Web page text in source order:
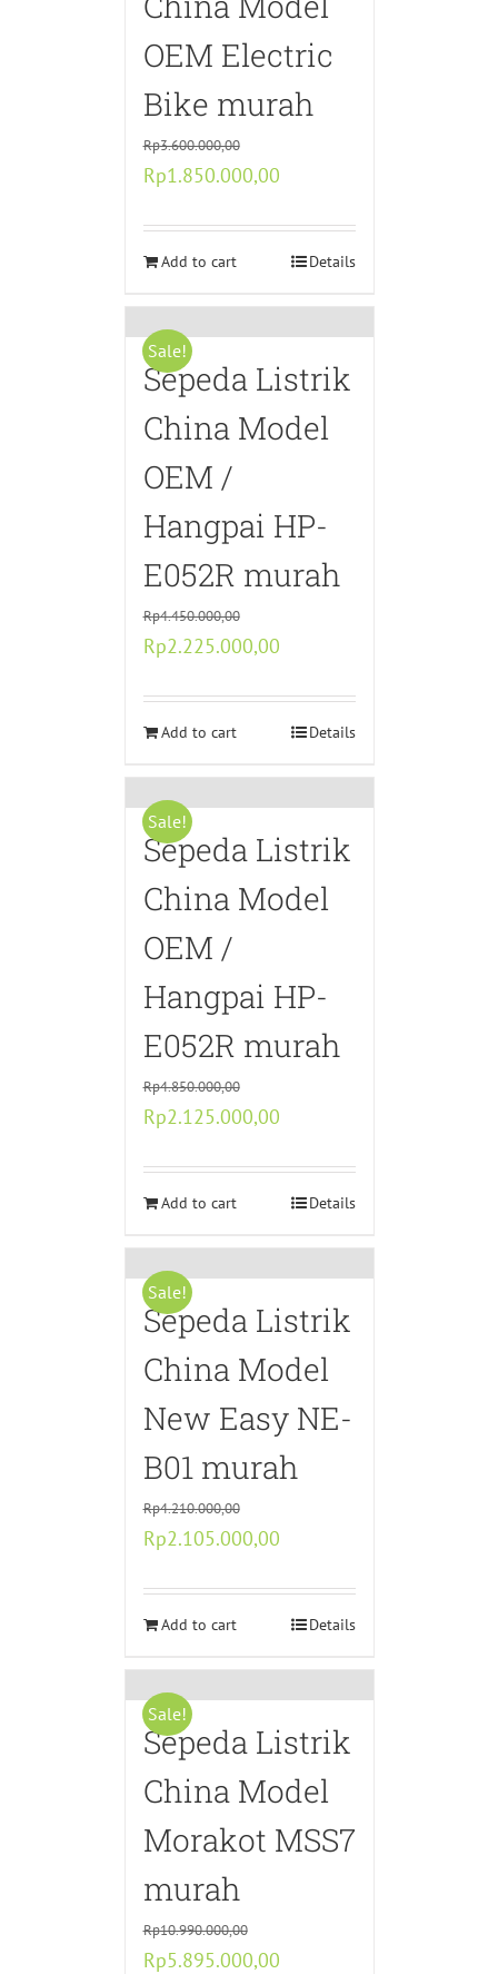
OEM Electric
Bike murah
Rp3.600.000,00
Original
was:
Rp3.600.000,00.
Rp1.850.000,00Current
is:
Rp1.850.000,00.
Add to cart Details
Sale!
Sepeda Listrik
China Model
OEM /
Hangpai HP-
E052R murah
Rp4.450.000,00
Original
was:
Rp4.450.000,00.
Rp2.225.000,00Current
is:
Rp2.225.000,00.
Add to cart Details
Sale!
Sepeda Listrik
China Model
OEM /
Hangpai HP-
E052R murah
Rp4.850.000,00
Original
was:
Rp4.850.000,00.
Rp2.125.000,00Current
is:
Rp2.125.000,00.
Add to cart Details
Sale!
Sepeda Listrik
China Model
New Easy NE-
B01 murah
Rp4.210.000,00
Original
was:
Rp4.210.000,00.
Rp2.105.000,00Current
is:
Rp2.105.000,00.
Add to cart Details
Sale!
Sepeda Listrik
China Model
Morakot MSS7
murah
Rp10.990.000,00
Original
Rp5.895.000,00Current